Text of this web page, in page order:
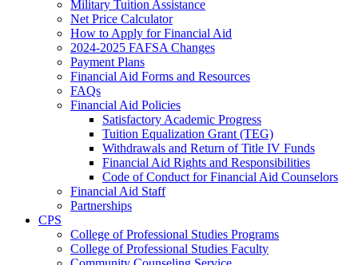
Military Tuition Assistance
Net Price Calculator
How to Apply for Financial Aid
2024-2025 FAFSA Changes
Payment Plans
Financial Aid Forms and Resources
FAQs
Financial Aid Policies
Satisfactory Academic Progress
Tuition Equalization Grant (TEG)
Withdrawals and Return of Title IV Funds
Financial Aid Rights and Responsibilities
Code of Conduct for Financial Aid Counselors
Financial Aid Staff
Partnerships
CPS
College of Professional Studies Programs
College of Professional Studies Faculty